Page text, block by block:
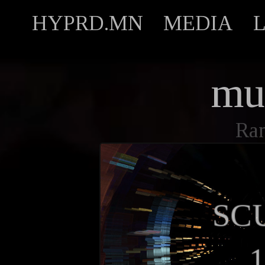
HYPRD.MN MEDIA